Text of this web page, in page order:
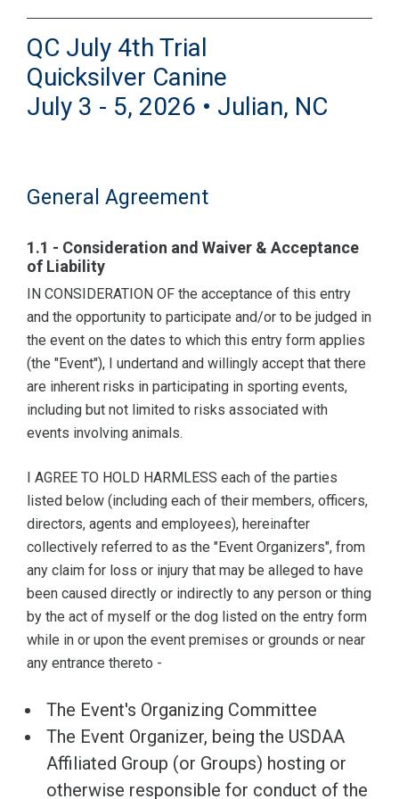
QC July 4th Trial
Quicksilver Canine
July 3 - 5, 2026 • Julian, NC
General Agreement
1.1 - Consideration and Waiver & Acceptance
of Liability
IN CONSIDERATION OF the acceptance of this entry
and the opportunity to participate and/or to be judged in
the event on the dates to which this entry form applies
(the "Event"), I undertand and willingly accept that there
are inherent risks in participating in sporting events,
including but not limited to risks associated with
events involving animals.
I AGREE TO HOLD HARMLESS each of the parties
listed below (including each of their members, officers,
directors, agents and employees), hereinafter
collectively referred to as the "Event Organizers", from
any claim for loss or injury that may be alleged to have
been caused directly or indirectly to any person or thing
by the act of myself or the dog listed on the entry form
while in or upon the event premises or grounds or near
any entrance thereto -
The Event's Organizing Committee
The Event Organizer, being the USDAA
Affiliated Group (or Groups) hosting or
otherwise responsible for conduct of the